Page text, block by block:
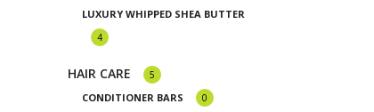
LUXURY WHIPPED SHEA BUTTER
4
HAIR CARE 5
CONDITIONER BARS 0